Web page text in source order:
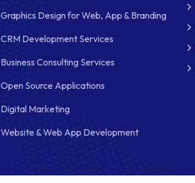
Graphics Design for Web, App & Branding
CRM Development Services
Business Consulting Services
Open Source Applications
Digital Marketing
Website & Web App Development